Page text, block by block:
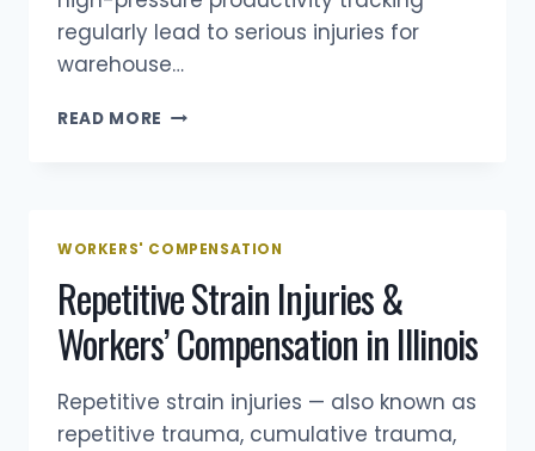
regularly lead to serious injuries for
warehouse…
READ MORE AMAZON
WAREHOUSE
DELIVERY
DRIVER
INJURIES
WORKERS' COMPENSATION
Repetitive Strain Injuries &
Workers’ Compensation in Illinois
Repetitive strain injuries — also known as
repetitive trauma, cumulative trauma,